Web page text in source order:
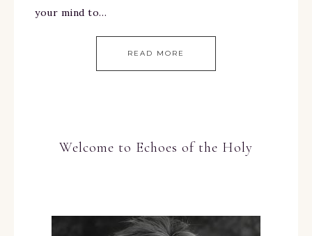
your mind to…
READ MORE
Welcome to Echoes of the Holy